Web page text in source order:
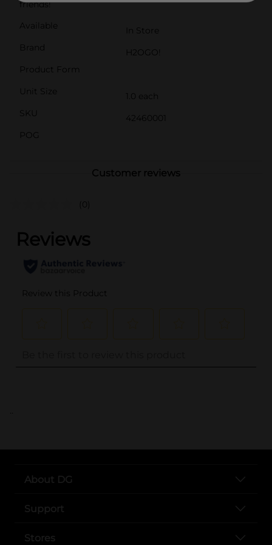
friends!
Available
In Store
Brand
H2OGO!
Product Form
Unit Size
1.0 each
SKU
42460001
POG
Customer reviews
(0)
..
About DG
Support
Stores